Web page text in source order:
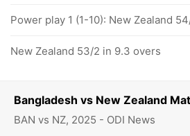
Bangladesh vs New Zealand
BAN vs NZ, 2025 - ODI News
Power play 1 (1-10): New Zealand
New Zealand 53/2 in 9.3 overs